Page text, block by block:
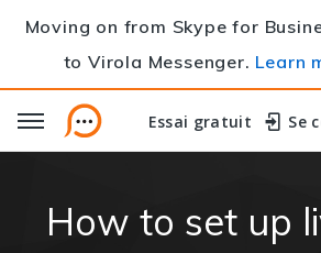
Moving on from Skype for
to Virola Messenger. Learn
Essai gratuit
Essai gratuit Se
Se
How to set up